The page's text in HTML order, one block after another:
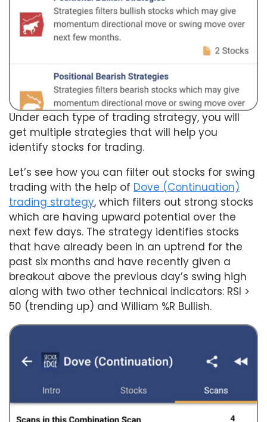
Under each type of trading strategy, you will
get multiple strategies that will help you
identify stocks for trading.
Let’s see how you can filter out stocks for swing
trading with the help of Dove (Continuation)
trading strategy, which filters out strong stocks
which are having upward potential over the
next few days. The strategy identifies stocks
that have already been in an uptrend for the
past six months and have recently given a
breakout above the previous day’s swing high
along with two other technical indicators: RSI >
50 (trending up) and William %R Bullish.